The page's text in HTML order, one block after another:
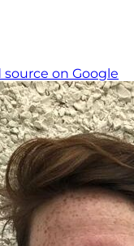
on Google